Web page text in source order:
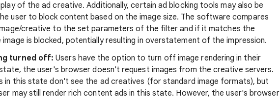
of the ad creative. Additionally, certain ad blocking tools may also be
user to block content based on the image size. The software compares
creative to the set parameters of the filter and if it matches the
is blocked, potentially resulting in overstatement of the impression.
turned off: Users have the option to turn off image rendering in their
the user's browser doesn't request images from the creative servers.
in this state don't see the ad creatives (for standard image formats), but
may still render rich content ads in this state. However, the user's browser